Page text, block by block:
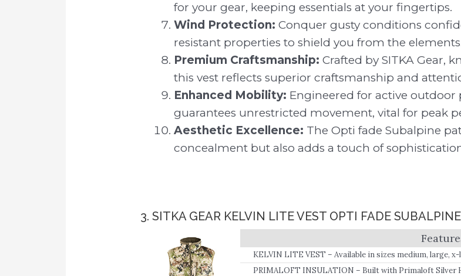
for your gear, keeping essentials at your fingertips.
Wind Protection: Conquer gusty conditions
resistant properties to shield you from the
Premium Craftsmanship: Crafted by SITKA Gear,
this vest reflects superior craftsmanship and
Enhanced Mobility: Engineered for active outdoor
guarantees unrestricted movement, vital for peak
Aesthetic Excellence: The Opti fade Subalpine
concealment but also adds a touch of
3. SITKA GEAR KELVIN LITE VEST OPTI FADE
KELVIN LITE VEST – Available in sizes medium, large,
PRIMALOFT INSULATION – Built with Primaloft